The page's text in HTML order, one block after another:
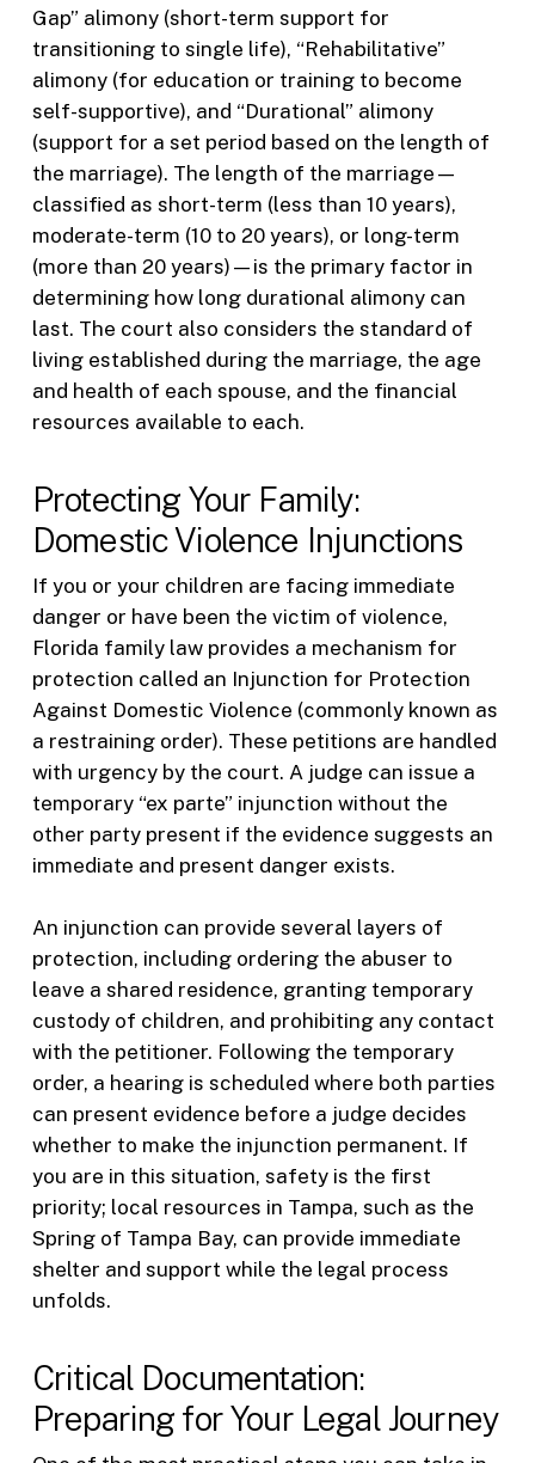
Gap” alimony (short-term support for
transitioning to single life), “Rehabilitative”
alimony (for education or training to become
self-supportive), and “Durational” alimony
(support for a set period based on the length of
the marriage). The length of the marriage—
classified as short-term (less than 10 years),
moderate-term (10 to 20 years), or long-term
(more than 20 years)—is the primary factor in
determining how long durational alimony can
last. The court also considers the standard of
living established during the marriage, the age
and health of each spouse, and the financial
resources available to each.
Protecting Your Family:
Domestic Violence Injunctions
If you or your children are facing immediate
danger or have been the victim of violence,
Florida family law provides a mechanism for
protection called an Injunction for Protection
Against Domestic Violence (commonly known as
a restraining order). These petitions are handled
with urgency by the court. A judge can issue a
temporary “ex parte” injunction without the
other party present if the evidence suggests an
immediate and present danger exists.
An injunction can provide several layers of
protection, including ordering the abuser to
leave a shared residence, granting temporary
custody of children, and prohibiting any contact
with the petitioner. Following the temporary
order, a hearing is scheduled where both parties
can present evidence before a judge decides
whether to make the injunction permanent. If
you are in this situation, safety is the first
priority; local resources in Tampa, such as the
Spring of Tampa Bay, can provide immediate
shelter and support while the legal process
unfolds.
Critical Documentation:
Preparing for Your Legal Journey